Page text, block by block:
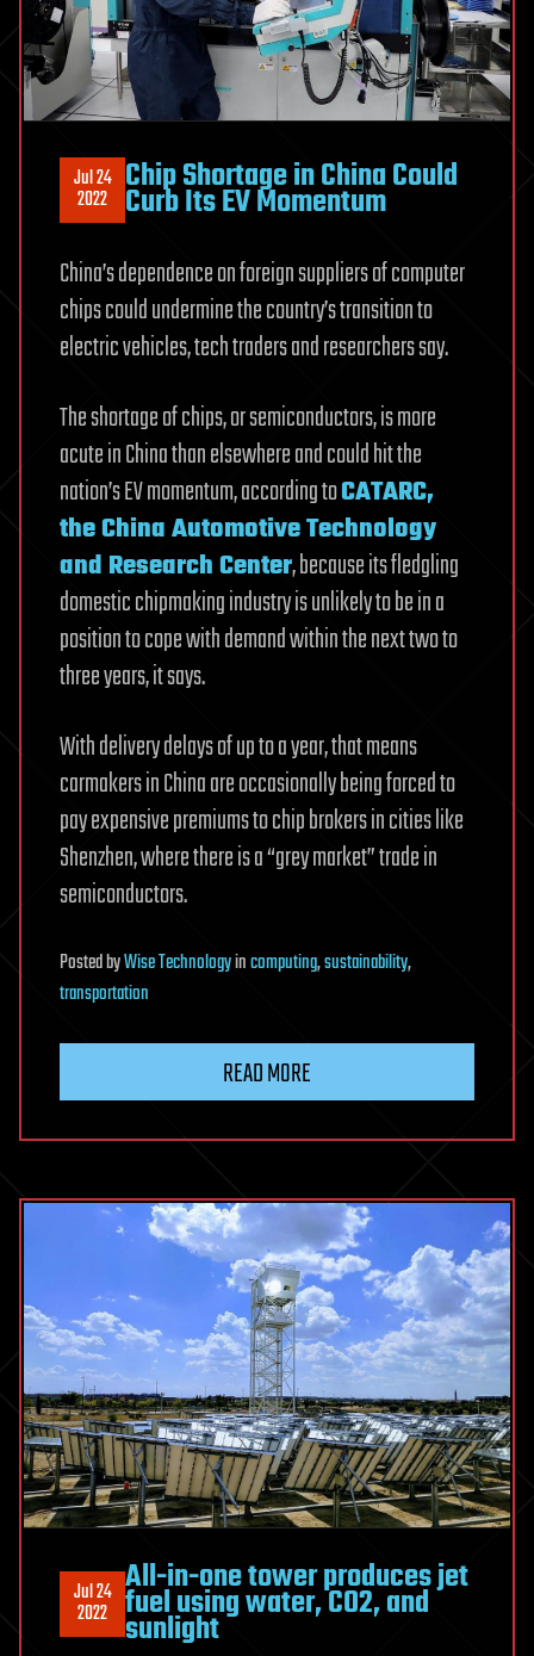
Jul 24
2022 Chip Shortage in China Could
Curb Its EV Momentum
China’s dependence on foreign suppliers of computer
chips could undermine the country’s transition to
electric vehicles, tech traders and researchers say.
The shortage of chips, or semiconductors, is more
acute in China than elsewhere and could hit the
nation’s EV momentum, according toCATARC,
the China Automotive Technology
and Research Center, because its fledgling
domestic chipmaking industry is unlikely to be in a
position to cope with demand within the next two to
three years, it says.
With delivery delays of up to a year, that means
carmakers in China are occasionally being forced to
pay expensive premiums to chip brokers in cities like
Shenzhen, where there is a “grey market” trade in
semiconductors.
PostedbyWise Technologyincomputing,sustainability,
transportation
READ MORE
Jul 24
2022
All-in-one tower produces jet
fuel using water, CO2, and
sunlight